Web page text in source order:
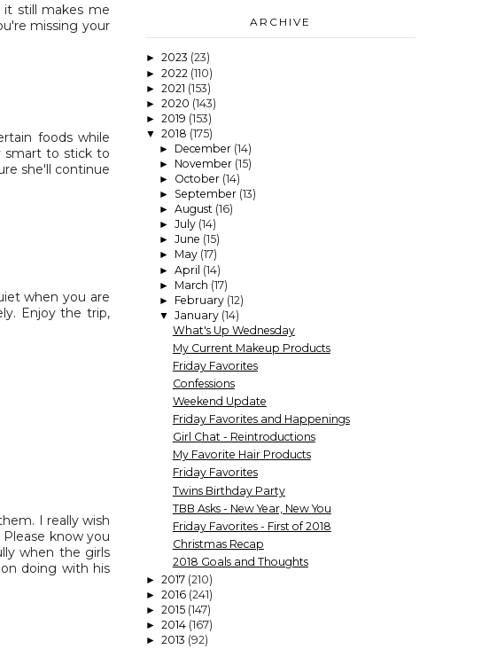
it still makes me
missing your
foods while
smart to stick to
she'll continue
when you are
Enjoy the trip,
I really wish
know you
when the girls
doing with his
ARCHIVE
► 2023 (23)
► 2022 (110)
► 2021 (153)
► 2020 (143)
► 2019 (153)
▼ 2018 (175)
► December (14)
► November (15)
► October (14)
► September (13)
► August (16)
► July (14)
► June (15)
► May (17)
► April (14)
► March (17)
► February (12)
▼ January (14)
What's Up Wednesday
My Current Makeup Products
Friday Favorites
Confessions
Weekend Update
Friday Favorites and Happenings
Girl Chat - Reintroductions
My Favorite Hair Products
Friday Favorites
Twins Birthday Party
TBB Asks - New Year, New You
Friday Favorites - First of 2018
Christmas Recap
2018 Goals and Thoughts
► 2017 (210)
► 2016 (241)
► 2015 (147)
► 2014 (167)
► 2013 (92)